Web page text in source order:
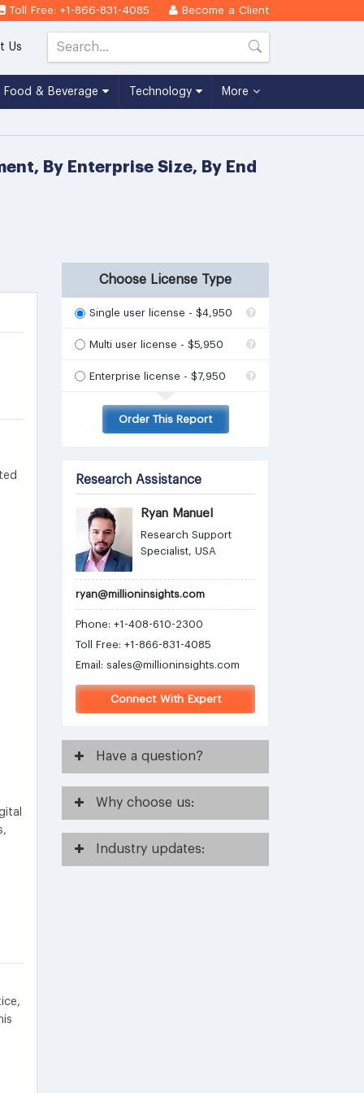
Toll Free: +1-866-831-4085 Become a Client
Us
Food & Beverage Technology More
By Enterprise Size, By End
Choose License Type
Single user license - $4,950
Multi user license - $5,950
Enterprise license - $7,950
Order This Report
Research Assistance
Ryan Manuel
Research Support
Specialist, USA
ryan@millioninsights.com
Phone: +1-408-610-2300
Toll Free: +1-866-831-4085
Email: sales@millioninsights.com
Connect With Expert
Have a question?
Why choose us:
Industry updates: